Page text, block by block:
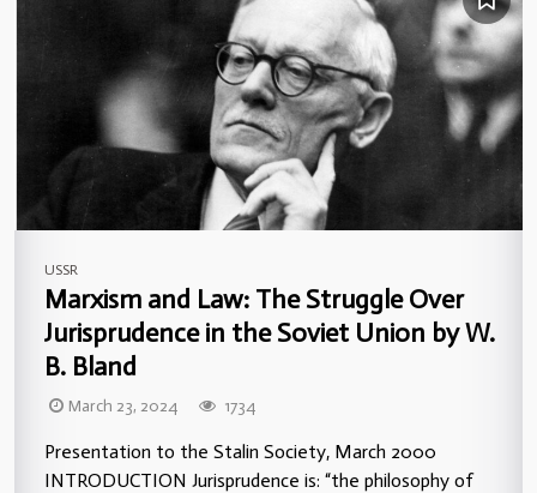
USSR
Marxism and Law: The Struggle Over
Jurisprudence in the Soviet Union by W.
B. Bland
March 23, 2024 1734
Presentation to the Stalin Society, March 2000
INTRODUCTION Jurisprudence is: “the philosophy of